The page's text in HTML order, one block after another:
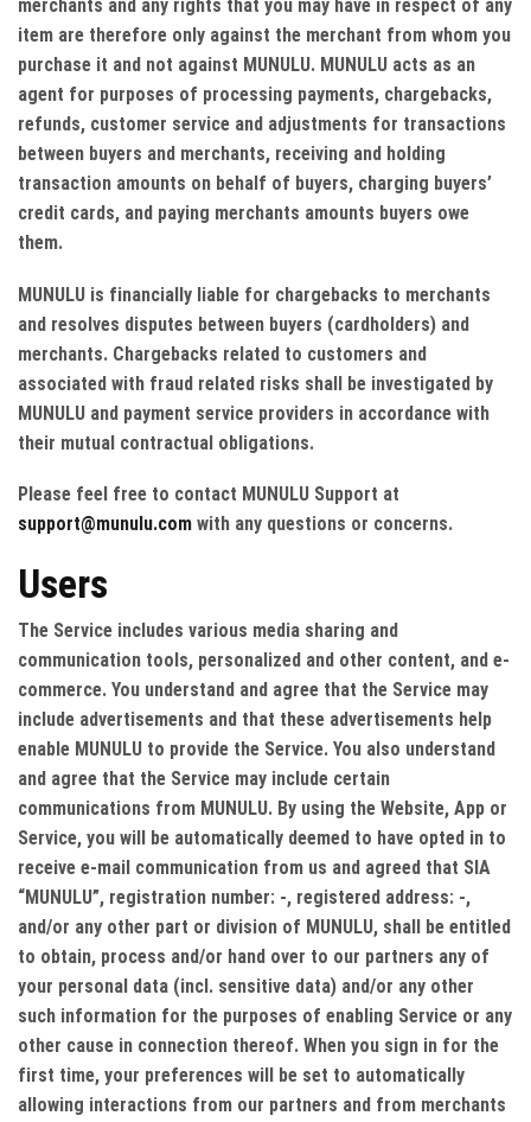
merchants and any rights that you may have in respect of any
item are therefore only against the merchant from whom you
purchase it and not against MUNULU. MUNULU acts as an
agent for purposes of processing payments, chargebacks,
refunds, customer service and adjustments for transactions
between buyers and merchants, receiving and holding
transaction amounts on behalf of buyers, charging buyers’
credit cards, and paying merchants amounts buyers owe
them.
MUNULU is financially liable for chargebacks to merchants
and resolves disputes between buyers (cardholders) and
merchants. Chargebacks related to customers and
associated with fraud related risks shall be investigated by
MUNULU and payment service providers in accordance with
their mutual contractual obligations.
Please feel free to contact MUNULU Support at
support@munulu.com with any questions or concerns.
Users
The Service includes various media sharing and
communication tools, personalized and other content, and e-
commerce. You understand and agree that the Service may
include advertisements and that these advertisements help
enable MUNULU to provide the Service. You also understand
and agree that the Service may include certain
communications from MUNULU. By using the Website, App or
Service, you will be automatically deemed to have opted in to
receive e-mail communication from us and agreed that SIA
“MUNULU”, registration number: -, registered address: -,
and/or any other part or division of MUNULU, shall be entitled
to obtain, process and/or hand over to our partners any of
your personal data (incl. sensitive data) and/or any other
such information for the purposes of enabling Service or any
other cause in connection thereof. When you sign in for the
first time, your preferences will be set to automatically
allowing interactions from our partners and from merchants